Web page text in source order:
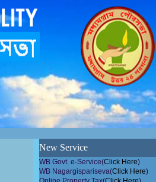
এলাকায়গাছলাগান...
New Service
WB Govt. e-Service(Click Here)
WB Nagargispariseva(Click Here)